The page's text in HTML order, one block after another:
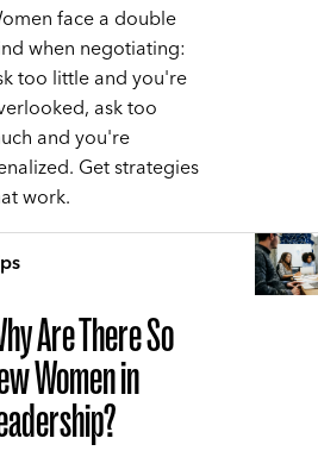
face a double
when negotiating:
too little and you're
ask too
and you're
Get strategies
work.
Are There So
Women in